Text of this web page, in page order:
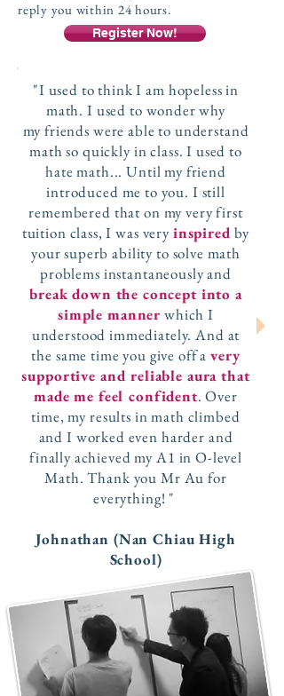
reply you within 24 hours.
Register Now!
"I used to think I am hopeless in
math. I used to wonder why
my friends were able to understand
math so quickly in class. I used to
hate math... Until my friend
introduced me to you. I still
remembered that on my very first
tuition class, I was veryinspired by
your superb ability to solve math
problems instantaneously and
break down the concept into a
simple manner which I
understood immediately. And at
the same time you give off avery
supportive and reliable aura that
made me feel confident. Over
time, my results in math climbed
and I worked even harder and
finally achieved my A1 in O-level
Math. Thank you Mr Au for
everything! "
Johnathan (Nan Chiau High
School)